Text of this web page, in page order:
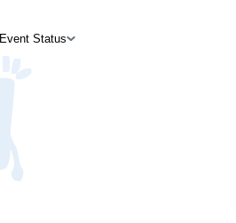
Event Status